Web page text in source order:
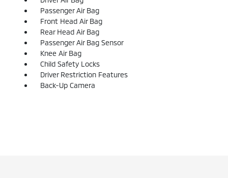
Passenger Air Bag
Front Head Air Bag
Rear Head Air Bag
Passenger Air Bag Sensor
Knee Air Bag
Child Safety Locks
Driver Restriction Features
Back-Up Camera